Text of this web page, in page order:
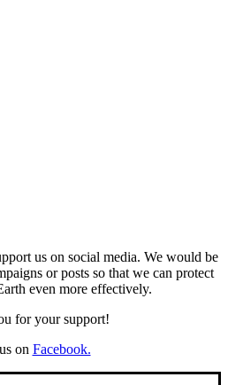
us on social media. We would be
or posts so that we can protect
even more effectively.
for your support!
on Facebook.